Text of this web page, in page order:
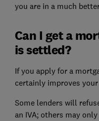
you are in a much
Can I get a
is settled?
If you apply for a
certainly improves your
Some lenders will
an IVA; others may